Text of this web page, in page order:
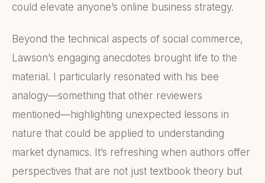
could elevate anyone’s online business strategy.
Beyond the technical aspects of social commerce,
Lawson’s engaging anecdotes brought life to the
material. I particularly resonated with his bee
analogy—something that other reviewers
mentioned—highlighting unexpected lessons in
nature that could be applied to understanding
market dynamics. It’s refreshing when authors offer
perspectives that are not just textbook theory but